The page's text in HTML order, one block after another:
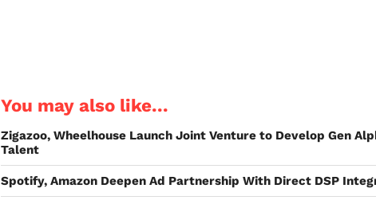
You may also like...
Zigazoo, Wheelhouse Launch Joint Venture to Develop Gen
Talent
Spotify, Amazon Deepen Ad Partnership With Direct DSP